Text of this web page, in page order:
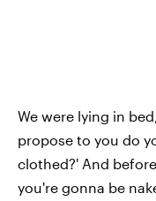
We were lying in
propose to you do
clothed?' And
you're gonna be